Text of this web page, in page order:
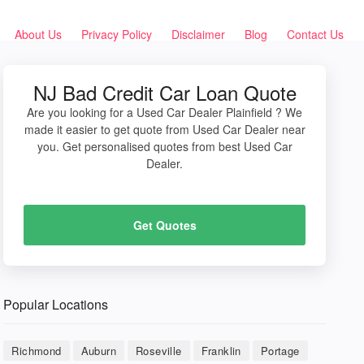
About Us Privacy Policy Disclaimer Blog Contact Us
NJ Bad Credit Car Loan Quote
Are you looking for a Used Car Dealer Plainfield ? We
made it easier to get quote from Used Car Dealer near
you. Get personalised quotes from best Used Car
Dealer.
Get Quotes
Popular Locations
Richmond Auburn Roseville Franklin Portage